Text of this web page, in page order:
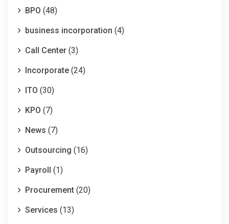
BPO (48)
business incorporation (4)
Call Center (3)
Incorporate (24)
ITO (30)
KPO (7)
News (7)
Outsourcing (16)
Payroll (1)
Procurement (20)
Services (13)